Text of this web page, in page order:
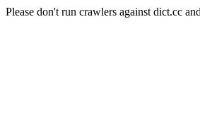
Please don't run crawlers against dict.cc